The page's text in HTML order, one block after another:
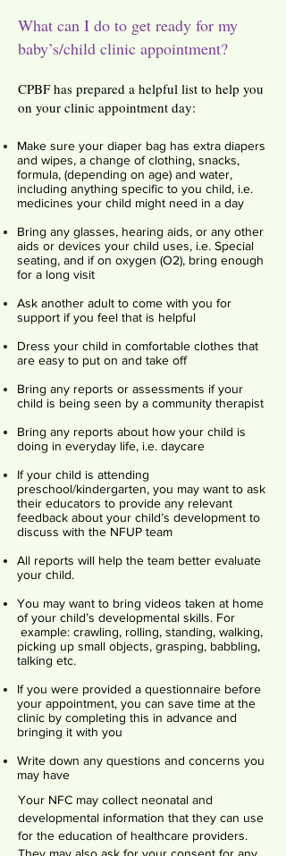
What can I do to get ready for my
baby’s/child clinic appointment?
CPBF has prepared a helpful list to help you
on your clinic appointment day:
Make sure your diaper bag has extra diapers
and wipes, a change of clothing, snacks,
formula, (depending on age) and water,
including anything specific to you child, i.e.
medicines your child might need in a day
Bring any glasses, hearing aids, or any other
aids or devices your child uses, i.e. Special
seating, and if on oxygen (O2), bring enough
for a long visit
Ask another adult to come with you for
support if you feel that is helpful
Dress your child in comfortable clothes that
are easy to put on and take off
Bring any reports or assessments if your
child is being seen by a community therapist
Bring any reports about how your child is
doing in everyday life, i.e. daycare
If your child is attending
preschool/kindergarten, you may want to ask
their educators to provide any relevant
feedback about your child’s development to
discuss with the NFUP team
All reports will help the team better evaluate
your child.
You may want to bring videos taken at home
of your child’s developmental skills. For
example: crawling, rolling, standing, walking,
picking up small objects, grasping, babbling,
talking etc.
If you were provided a questionnaire before
your appointment, you can save time at the
clinic by completing this in advance and
bringing it with you
Write down any questions and concerns you
may have
Your NFC may collect neonatal and
developmental information that they can use
for the education of healthcare providers.